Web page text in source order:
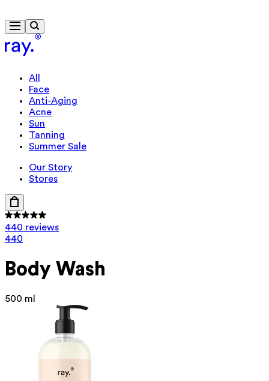
All
Face
Anti-Aging
Acne
Sun
Tanning
Summer Sale
Our Story
Stores
440 reviews
440
Body Wash
500 ml